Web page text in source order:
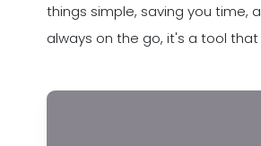
things simple, saving you time,
always on the go, it's a tool